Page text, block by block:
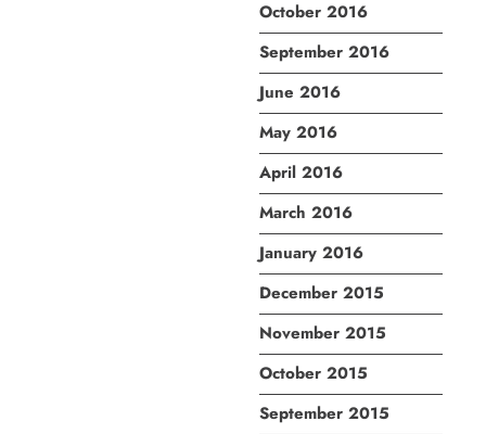
October 2016
September 2016
June 2016
May 2016
April 2016
March 2016
January 2016
December 2015
November 2015
October 2015
September 2015